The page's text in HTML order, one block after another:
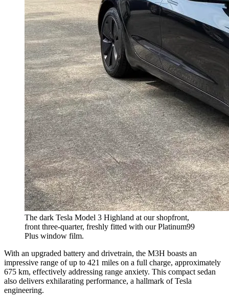
The dark Tesla Model 3 Highland at our shopfront,
front three-quarter, freshly fitted with our Platinum99
Plus window film.
With an upgraded battery and drivetrain, the M3H boasts an
impressive range of up to 421 miles on a full charge, approximately
675 km, effectively addressing range anxiety. This compact sedan
also delivers exhilarating performance, a hallmark of Tesla
engineering.